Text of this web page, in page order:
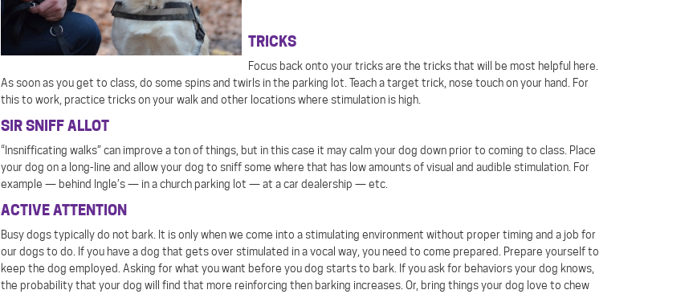
TRICKS
Focus back onto your tricks are the tricks that will be most helpful here.
As soon as you get to class, do some spins and twirls in the parking lot. Teach a target trick, nose touch on your hand. For
this to work, practice tricks on your walk and other locations where stimulation is high.
SIR SNIFF ALLOT
“Insnifficating walks” can improve a ton of things, but in this case it may calm your dog down prior to coming to class. Place
your dog on a long-line and allow your dog to sniff some where that has low amounts of visual and audible stimulation. For
example — behind Ingle’s — in a church parking lot — at a car dealership — etc.
ACTIVE ATTENTION
Busy dogs typically do not bark. It is only when we come into a stimulating environment without proper timing and a job for
our dogs to do. If you have a dog that gets over stimulated in a vocal way, you need to come prepared. Prepare yourself to
keep the dog employed. Asking for what you want before you dog starts to bark. If you ask for behaviors your dog knows,
the probability that your dog will find that more reinforcing then barking increases. Or, bring things your dog love to chew